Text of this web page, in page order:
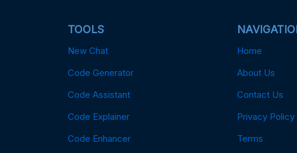
TOOLS
New Chat
Code Generator
Code Assistant
Code Explainer
Code Enhancer
Home
About Us
Contact Us
Privacy Policy
Terms